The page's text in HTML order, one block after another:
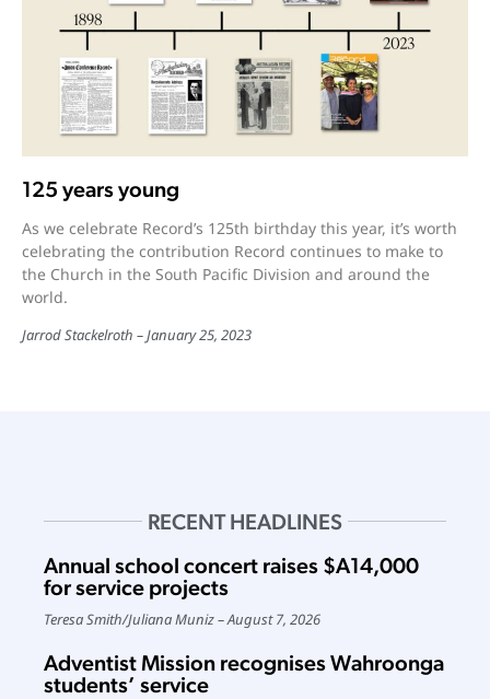
125 years young
As we celebrate Record’s 125th birthday this year, it’s worth
celebrating the contribution Record continues to make to
the Church in the South Pacific Division and around the
world.
Jarrod Stackelroth January 25, 2023
RECENT HEADLINES
Annual school concert raises $A14,000
for service projects
Teresa Smith/Juliana Muniz August 7, 2026
Adventist Mission recognises Wahroonga
students’ service